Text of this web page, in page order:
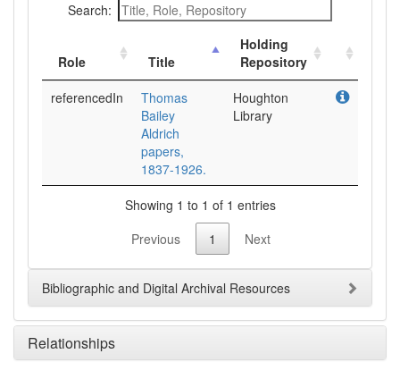
Search:
Role Title
Holding
Repository
referencedIn
Thomas
Bailey
Aldrich
papers,
1837-1926.
Houghton
Library
Showing 1 to 1 of 1 entries
Previous
1 Next
Bibliographic and Digital Archival Resources
Relationships